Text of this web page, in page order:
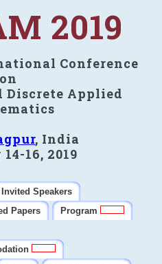
2019
Conference
on
Applied
, India
16, 2019
Invited Speakers
Papers
Program